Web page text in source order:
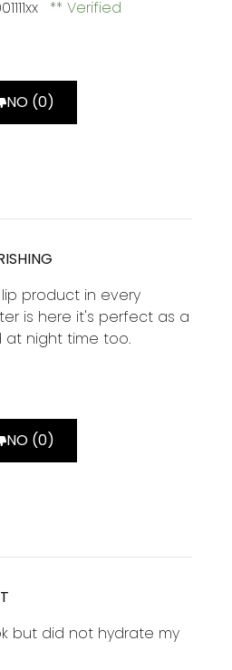
Verified
NO (0)
of 5
product in every
is here it's perfect as a
at night time too.
NO (0)
of 5
but did not hydrate my